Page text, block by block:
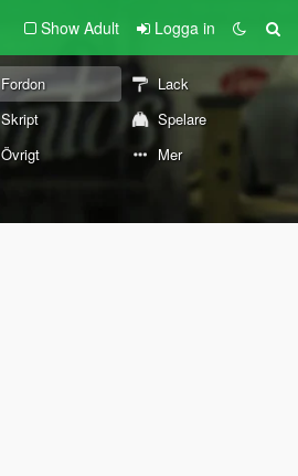
Show Adult Logga in
Fordon
Lack
Skript
Spelare
Övrigt Mer